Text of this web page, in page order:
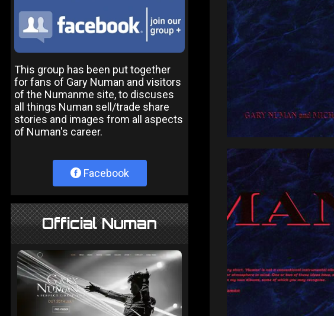
This group has been put together
for fans of Gary Numan and visitors
of the Numanme site, to discuses
all things Numan sell/trade share
stories and images from all aspects
of Numan's career.
Facebook
Official Numan